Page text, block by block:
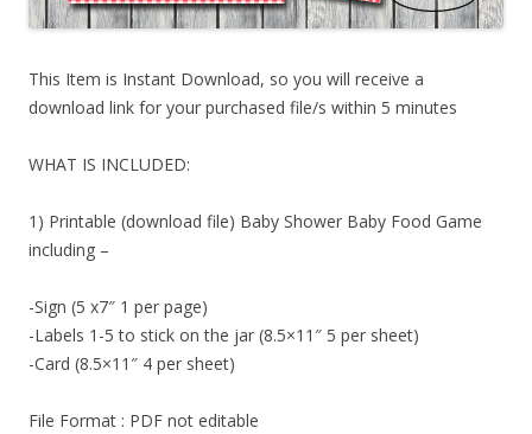
This Item is Instant Download, so you will receive a
download link for your purchased file/s within 5 minutes
WHAT IS INCLUDED:
1) Printable (download file) Baby Shower Baby Food Game
including –
-Sign (5 x7″ 1 per page)
-Labels 1-5 to stick on the jar (8.5×11″ 5 per sheet)
-Card (8.5×11″ 4 per sheet)
File Format : PDF not editable